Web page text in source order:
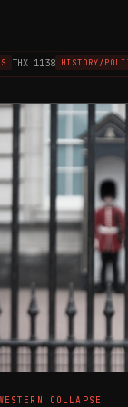
1138 HISTORY/POLITICS
COLLAPSE